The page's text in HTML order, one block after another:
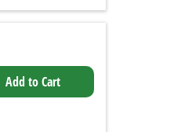
Add to Cart